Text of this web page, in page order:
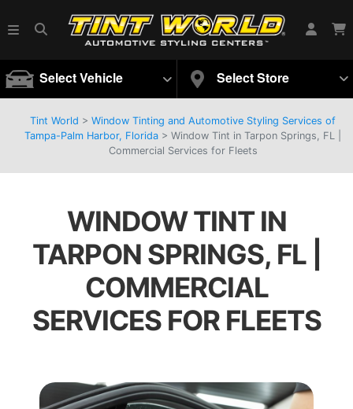
Select Vehicle Select Store
Tint World > Window Tinting and Automotive Styling Services of
Tampa-Palm Harbor, Florida > Window Tint in Tarpon Springs, FL |
Commercial Services for Fleets
WINDOW TINT IN
TARPON SPRINGS, FL |
COMMERCIAL
SERVICES FOR FLEETS